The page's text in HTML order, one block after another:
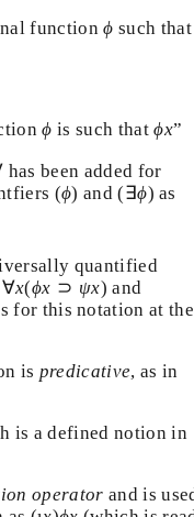
function
has been added for
quantified
∀x(ϕx ⊃ ψx)
∀x(ϕx⊃ψx) and
for this notation at the
is
is a defined notion in